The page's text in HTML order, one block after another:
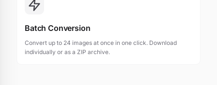
Batch Conversion
Convert up to 24 images at once in one click. Download
individually or as a ZIP archive.